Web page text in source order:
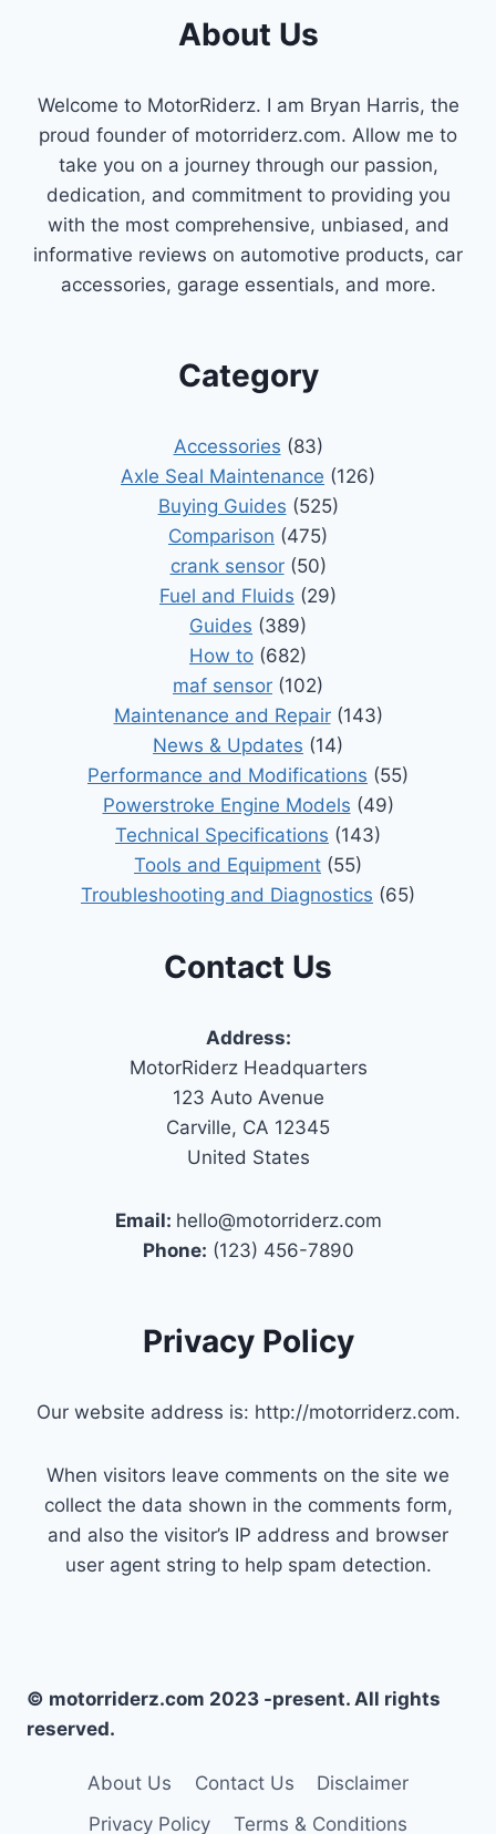
About Us
Welcome to MotorRiderz. I am Bryan Harris, the
proud founder of motorriderz.com. Allow me to
take you on a journey through our passion,
dedication, and commitment to providing you
with the most comprehensive, unbiased, and
informative reviews on automotive products, car
accessories, garage essentials, and more.
Category
Accessories (83)
Axle Seal Maintenance (126)
Buying Guides (525)
Comparison (475)
crank sensor(50)
Fuel and Fluids (29)
Guides (389)
How to (682)
maf sensor (102)
Maintenance and Repair(143)
News & Updates (14)
Performance and Modifications (55)
Powerstroke Engine Models (49)
Technical Specifications (143)
Tools and Equipment (55)
Troubleshooting and Diagnostics (65)
Contact Us
Address:
MotorRiderz Headquarters
123 Auto Avenue
Carville, CA 12345
United States
Email: hello@motorriderz.com
Phone: (123) 456-7890
Privacy Policy
Our website address is: http://motorriderz.com.
When visitors leave comments on the site we
collect the data shown in the comments form,
and also the visitor’s IP address and browser
user agent string to help spam detection.
© motorriderz.com 2023 -present. All rights
reserved.
About Us Contact Us
Disclaimer
Privacy Policy
Terms & Conditions